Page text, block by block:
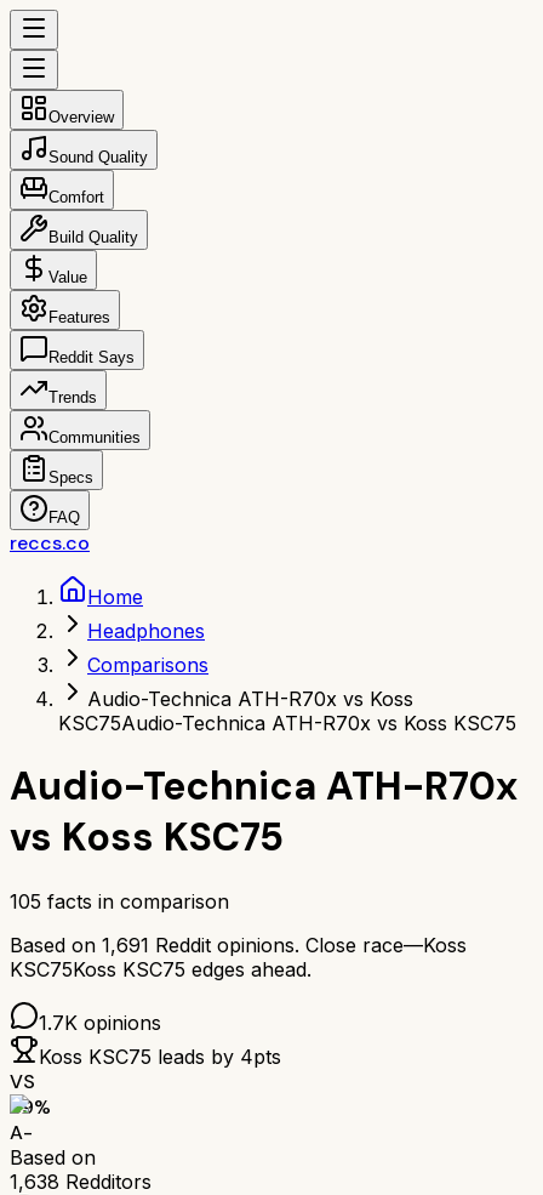
Overview
Sound Quality
Comfort
Build Quality
Value
Features
Reddit Says
Trends
Communities
Specs
FAQ
reccs.co
Home
Headphones
Comparisons
Audio-Technica ATH-R70x vs Koss
KSC75Audio-Technica ATH-R70x vs Koss KSC75
Audio-Technica ATH-R70x
vs Koss KSC75
105 facts in comparison
Based on 1,691 Reddit opinions. Close race—Koss
KSC75Koss KSC75 edges ahead.
1.7K opinions
Koss KSC75 leads by 4pts
VS
89%
A-
Based on
1,638 Redditors